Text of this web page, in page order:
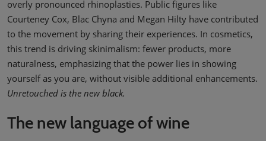
overly pronounced rhinoplasties. Public figures like
Courteney Cox, Blac Chyna and Megan Hilty have contributed
to the movement by sharing their experiences. In cosmetics,
this trend is driving skinimalism: fewer products, more
naturalness, emphasizing that the power lies in showing
yourself as you are, without visible additional enhancements.
Unretouched is the new black.
The new language of wine